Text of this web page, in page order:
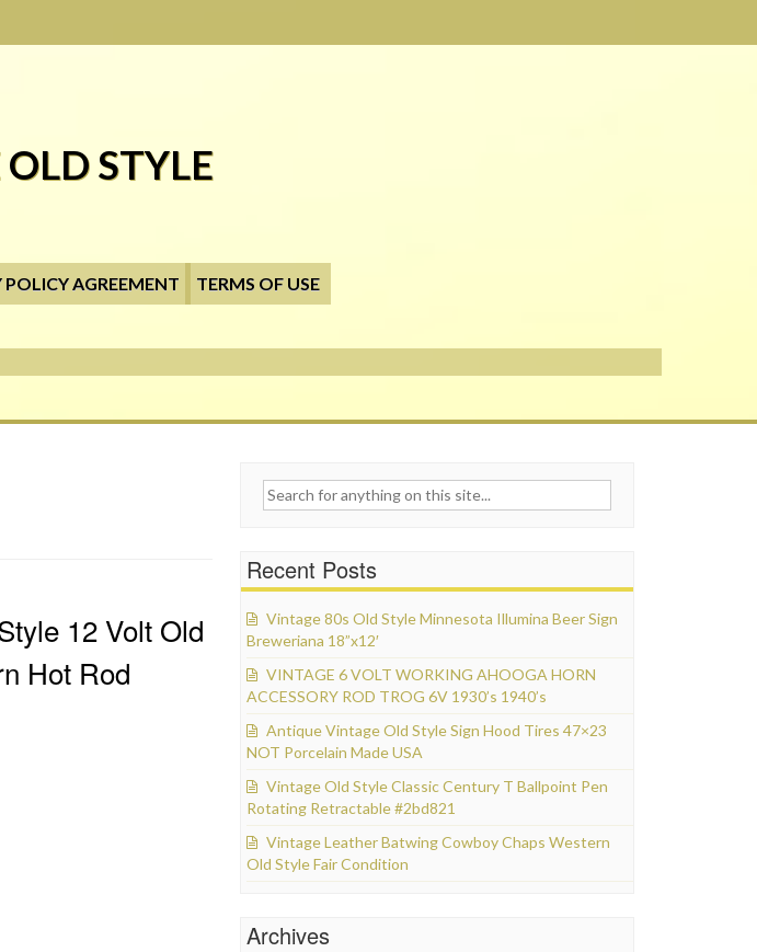
STYLE
POLICY AGREEMENT TERMS OF USE
12 Volt Old
Hot Rod
Search for:
Recent Posts
Vintage 80s Old Style Minnesota Illumina Beer Sign
Breweriana 18”x12′
VINTAGE 6 VOLT WORKING AHOOGA HORN
ACCESSORY ROD TROG 6V 1930’s 1940’s
Antique Vintage Old Style Sign Hood Tires 47×23
NOT Porcelain Made USA
Vintage Old Style Classic Century T Ballpoint Pen
Rotating Retractable #2bd821
Vintage Leather Batwing Cowboy Chaps Western
Old Style Fair Condition
Archives